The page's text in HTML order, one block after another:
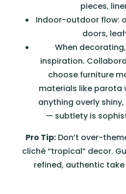
pieces,
Indoor-outdoor flow:
doors,
When
inspiration.
choose furniture
materials like parota
anything overly
— subtlety is
Pro Tip: Don’t over-
cliché “tropical” decor.
refined, authentic take